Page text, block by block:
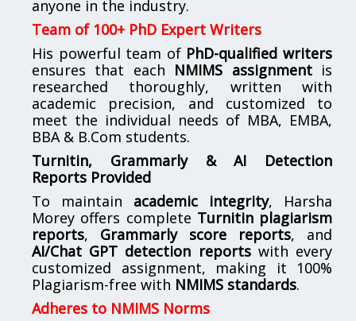
anyone in the industry.
Team of 100+ PhD Expert Writers
His powerful team of PhD-qualified writers
ensures that each NMIMS assignmentis
researched thoroughly, written with
academic precision, and customized to
meet the individual needs of MBA, EMBA,
BBA & B.Com students.
Turnitin, Grammarly & AI Detection
Reports Provided
To maintain academic integrity, Harsha
Morey offers complete Turnitin plagiarism
reports, Grammarly score reports, and
AI/Chat GPT detection reportswith every
customized assignment, making it 100%
Plagiarism-free with NMIMS standards.
Adheres to NMIMS Norms